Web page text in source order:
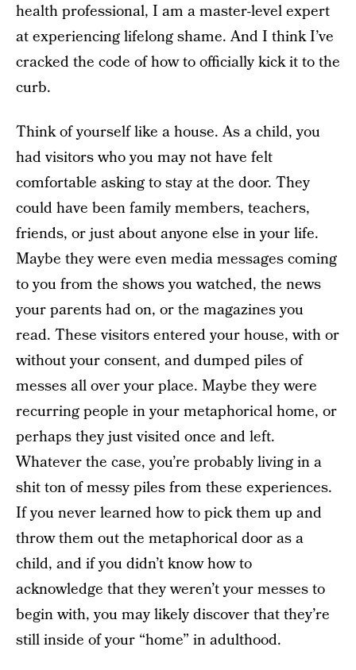
health professional, I am a master-level expert
at experiencing lifelong shame. And I think I’ve
cracked the code of how to officially kick it to the
curb.
Think of yourself like a house. As a child, you
had visitors who you may not have felt
comfortable asking to stay at the door. They
could have been family members, teachers,
friends, or just about anyone else in your life.
Maybe they were even media messages coming
to you from the shows you watched, the news
your parents had on, or the magazines you
read. These visitors entered your house, with or
without your consent, and dumped piles of
messes all over your place. Maybe they were
recurring people in your metaphorical home, or
perhaps they just visited once and left.
Whatever the case, you’re probably living in a
shit ton of messy piles from these experiences.
If you never learned how to pick them up and
throw them out the metaphorical door as a
child, and if you didn’t know how to
acknowledge that they weren’t your messes to
begin with, you may likely discover that they’re
still inside of your “home” in adulthood.